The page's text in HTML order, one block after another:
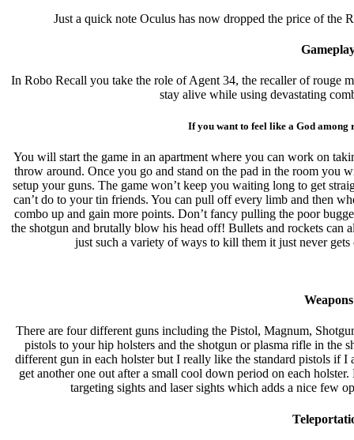
Just a quick note Oculus has now dropped the price of
In Robo Recall you take the role of Agent 34, the recaller of rouge
stay alive while using devastating
If you want to feel like a God among
You will start the game in an apartment where you can work on
throw around. Once you go and stand on the pad in the room you
setup your guns. The game won’t keep you waiting long to get
can’t do to your tin friends. You can pull off every limb and then
combo up and gain more points. Don’t fancy pulling the poor
the shotgun and brutally blow his head off! Bullets and rockets can
just such a variety of ways to kill them it just never
There are four different guns including the Pistol, Magnum,
pistols to your hip holsters and the shotgun or plasma rifle in the
different gun in each holster but I really like the standard pistols if
get another one out after a small cool down period on each
targeting sights and laser sights which adds a nice few